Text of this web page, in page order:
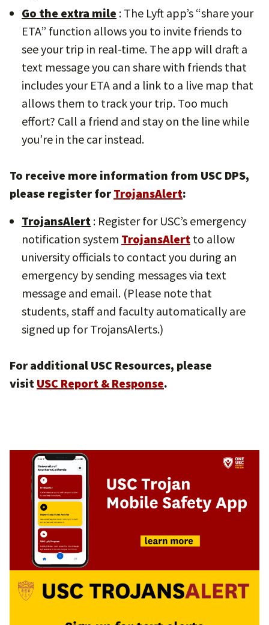
Go the extra mile : The Lyft app’s “share your
ETA” function allows you to invite friends to
see your trip in real-time. The app will draft a
text message you can share with friends that
includes your ETA and a link to a live map that
allows them to track your trip. Too much
effort? Call a friend and stay on the line while
you’re in the car instead.
To receive more information from USC DPS,
please register forTrojansAlert:
TrojansAlert : Register for USC’s emergency
notification system TrojansAlert to allow
university officials to contact you during an
emergency by sending messages via text
message and email. (Please note that
students, staff and faculty automatically are
signed up for TrojansAlerts.)
For additional USC Resources, please
visit USC Report & Response.